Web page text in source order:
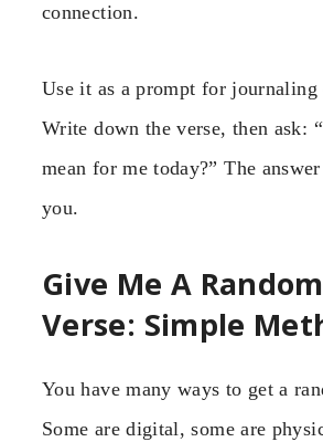
connection.
Use it as a prompt for
Write down the verse, then ask:
mean for me today?” The
you.
Give Me A
Verse: Simple
You have many ways to get a
Some are digital, some are